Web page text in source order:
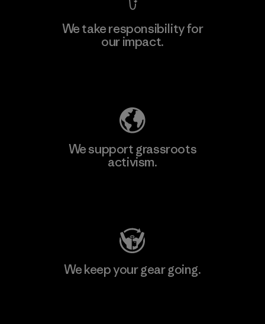
We take responsibility for
our impact.
We support grassroots
activism.
We keep your gear going.